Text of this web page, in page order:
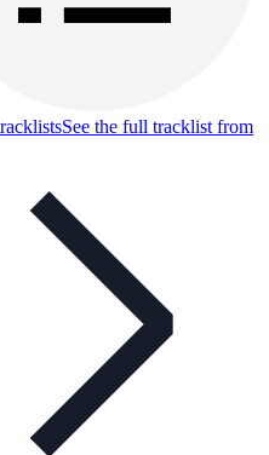
See the full tracklist from